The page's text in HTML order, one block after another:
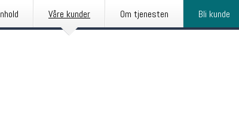
Våre kunder Om tjenesten Bli kunde